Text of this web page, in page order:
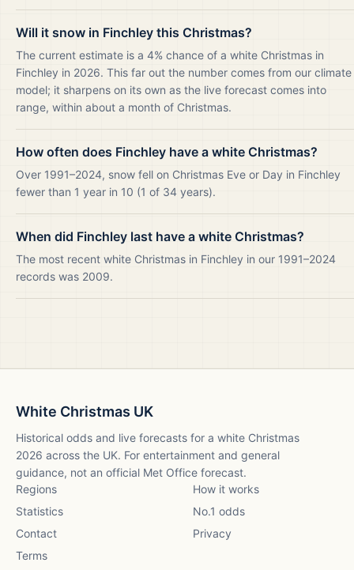
Will it snow in Finchley this Christmas?
The current estimate is a 4% chance of a white Christmas in
Finchley in 2026. This far out the number comes from our climate
model; it sharpens on its own as the live forecast comes into
range, within about a month of Christmas.
How often does Finchley have a white Christmas?
Over 1991–2024, snow fell on Christmas Eve or Day in Finchley
fewer than 1 year in 10 (1 of 34 years).
When did Finchley last have a white Christmas?
The most recent white Christmas in Finchley in our 1991–2024
records was 2009.
White Christmas UK
Historical odds and live forecasts for a white Christmas
2026 across the UK. For entertainment and general
guidance, not an official Met Office forecast.
Regions
How it works
Statistics
No.1 odds
Contact
Privacy
Terms